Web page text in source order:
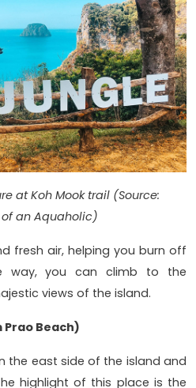
at Koh Mook trail (Source:
an Aquaholic)
fresh air, helping you burn off
way, you can climb to the
views of the island.
Prao Beach)
the east side of the island and
highlight of this place is the